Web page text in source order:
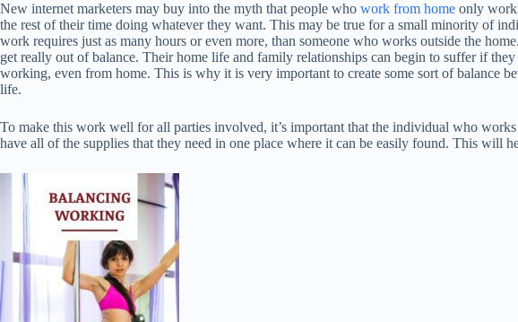
New internet marketers may buy into the myth that people who work from home only work
the rest of their time doing whatever they want. This may be true for a small minority of
work requires just as many hours or even more, than someone who works outside the
get really out of balance. Their home life and family relationships can begin to suffer if
working, even from home. This is why it is very important to create some sort of balance
life.
To make this work well for all parties involved, it’s important that the individual who
have all of the supplies that they need in one place where it can be easily found. This will